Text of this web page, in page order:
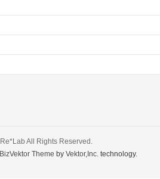
Re*Lab All Rights Reserved.
BizVektor Theme byVektor,Inc. technology.